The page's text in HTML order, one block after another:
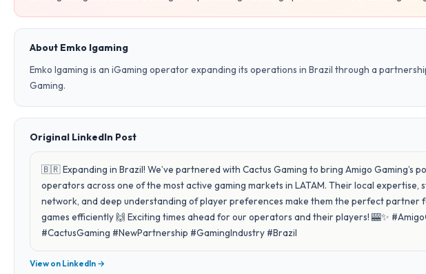
About Emko Igaming
Emko Igaming is an iGaming operator expanding its operations in Brazil through a
Gaming.
Original LinkedIn Post
🇧🇷 Expanding in Brazil! We’ve partnered with Cactus Gaming to bring Amigo Gaming’s
operators across one of the most active gaming markets in LATAM. Their local expertise,
network, and deep understanding of player preferences make them the perfect partner
games efficiently 🙌 Exciting times ahead for our operators and their players! 🎰✨
#CactusGaming #NewPartnership #GamingIndustry #Brazil
View on LinkedIn →